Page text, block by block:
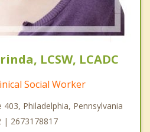
LCSW, LCADC
Social Worker
403, Philadelphia, Pennsylvania
| 2673178817